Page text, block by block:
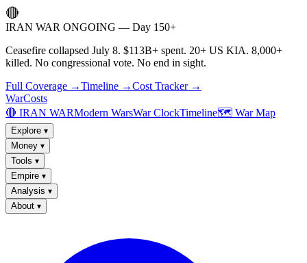
🔴
IRAN WAR ONGOING — Day 150+
Ceasefire collapsed July 8. $113B+ spent. 20+ US KIA. 8,000+
killed. No congressional vote. No end in sight.
Full Coverage →Timeline →Cost Tracker →
WarCosts
🔴 IRAN WARModern WarsWar ClockTimeline🗺️ War Map
Explore ▾
Money ▾
Tools ▾
Empire ▾
Analysis ▾
About ▾